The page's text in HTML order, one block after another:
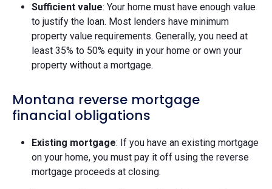
Sufficient value: Your home must have enough value
to justify the loan. Most lenders have minimum
property value requirements. Generally, you need at
least 35% to 50% equity in your home or own your
property without a mortgage.
Montana reverse mortgage
financial obligations
Existing mortgage: If you have an existing mortgage
on your home, you must pay it off using the reverse
mortgage proceeds at closing.